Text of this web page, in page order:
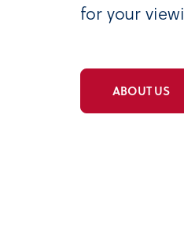
for your
ABOUT US